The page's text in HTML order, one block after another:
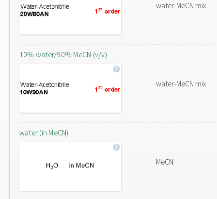
water-MeCN mix
10% water/90% MeCN (v/v)
water-MeCN mix
water (in MeCN)
MeCN